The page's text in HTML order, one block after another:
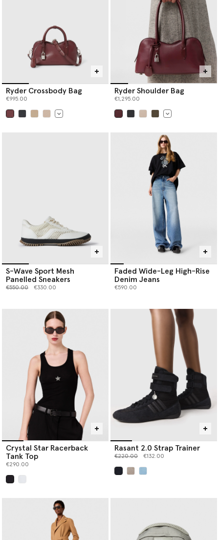
Ryder Crossbody Bag
€995.00
Ryder Shoulder Bag
€1,295.00
S-Wave Sport Mesh
Panelled Sneakers
Price reduced from
€550.00to €330.00
Faded Wide-Leg High-Rise
Denim Jeans
€590.00
Crystal Star Racerback
Tank Top
€290.00
Rasant 2.0 Strap Trainer
Price reduced from
€220.00to €132.00